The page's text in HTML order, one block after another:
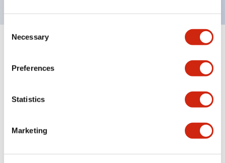
Selection
Necessary
Preferences
Statistics
MarketingLB Brochure